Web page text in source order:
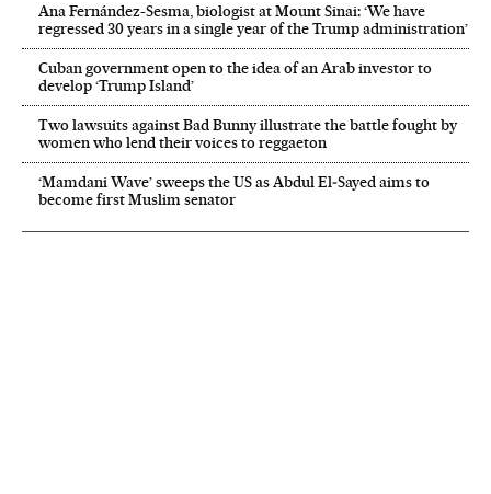
Ana Fernández-Sesma, biologist at Mount Sinai: ‘We have
regressed 30 years in a single year of the Trump administration’
Cuban government open to the idea of an Arab investor to
develop ‘Trump Island’
Two lawsuits against Bad Bunny illustrate the battle fought by
women who lend their voices to reggaeton
‘Mamdani Wave’ sweeps the US as Abdul El‑Sayed aims to
become first Muslim senator